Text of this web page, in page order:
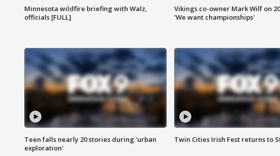
Minnesota wildfire briefing with Walz,
officials [FULL]
Vikings co-owner Mark Wilf on
'We want championships'
Teen falls nearly 20 stories during 'urban
exploration'
Twin Cities Irish Fest returns to